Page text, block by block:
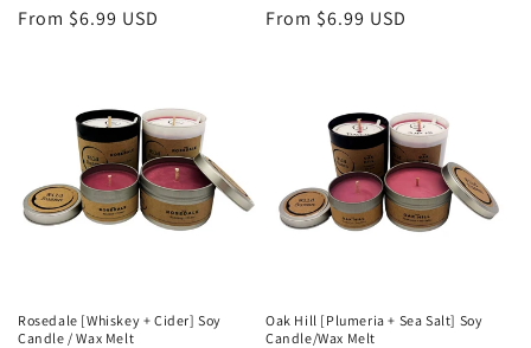
Regular
From $6.99 USD
Regular
From $6.99 USD
Rosedale [Whiskey + Cider] Soy
Candle / Wax Melt
Oak Hill [Plumeria + Sea Salt] Soy
Candle/Wax Melt